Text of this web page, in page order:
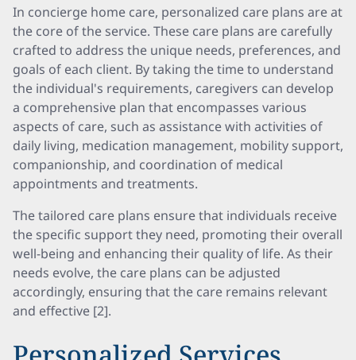
In concierge home care, personalized care plans are at
the core of the service. These care plans are carefully
crafted to address the unique needs, preferences, and
goals of each client. By taking the time to understand
the individual's requirements, caregivers can develop
a comprehensive plan that encompasses various
aspects of care, such as assistance with activities of
daily living, medication management, mobility support,
companionship, and coordination of medical
appointments and treatments.
The tailored care plans ensure that individuals receive
the specific support they need, promoting their overall
well-being and enhancing their quality of life. As their
needs evolve, the care plans can be adjusted
accordingly, ensuring that the care remains relevant
and effective [2].